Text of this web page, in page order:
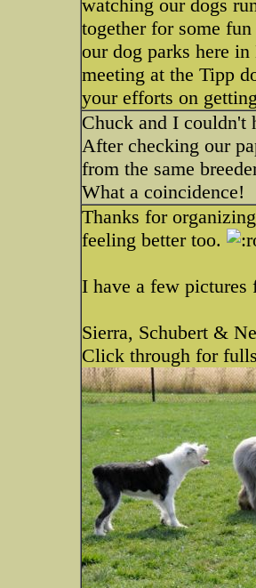
watching our dogs
together for some
our dog parks here
meeting at the Tipp
your efforts on
Chuck and I couldn't
After checking our
from the same
What a coincidence!
Thanks for
feeling better too.
I have a few pictures
Sierra, Schubert &
Click through for